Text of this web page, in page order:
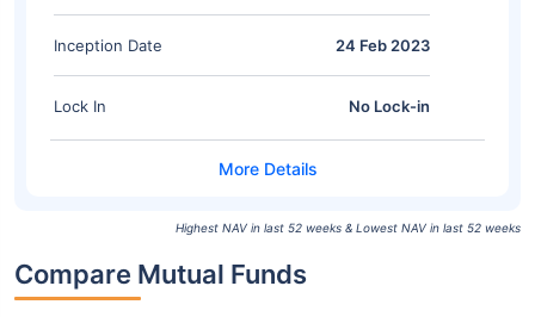
Inception Date 24 Feb 2023
Lock In No Lock-in
Highest NAV in last 52 weeks & Lowest NAV in last 52 weeks
Compare Mutual Funds